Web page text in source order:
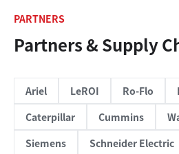
PARTNERS
Partners & Supply
Ariel LeROI Ro-Flo
Caterpillar
Cummins
Siemens
Schneider Electric